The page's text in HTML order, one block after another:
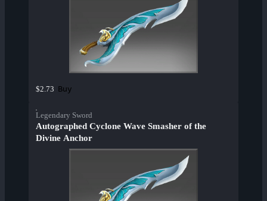
$2.73 Buy
Legendary Sword
Autographed Cyclone Wave Smasher of the
Divine Anchor